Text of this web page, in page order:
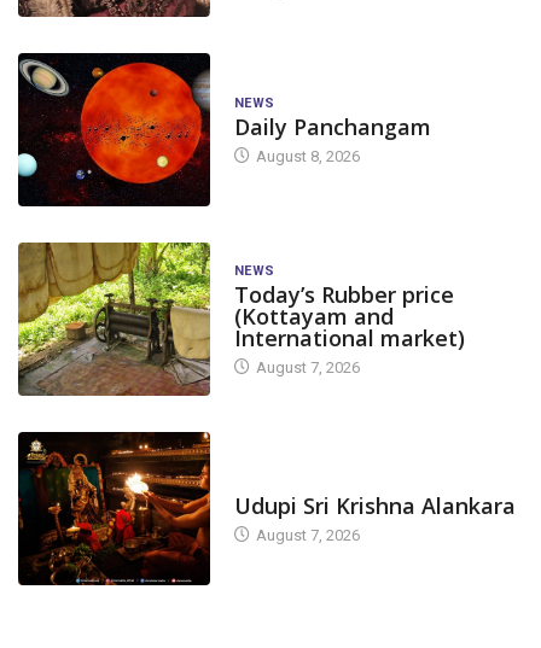
NEWS
Daily Panchangam
August 8, 2026
NEWS
Today’s Rubber price
(Kottayam and
International market)
August 7, 2026
Udupi Sri Krishna Alankara
August 7, 2026